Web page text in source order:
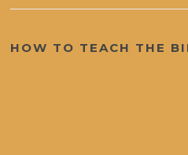
HOW TO TEACH THE